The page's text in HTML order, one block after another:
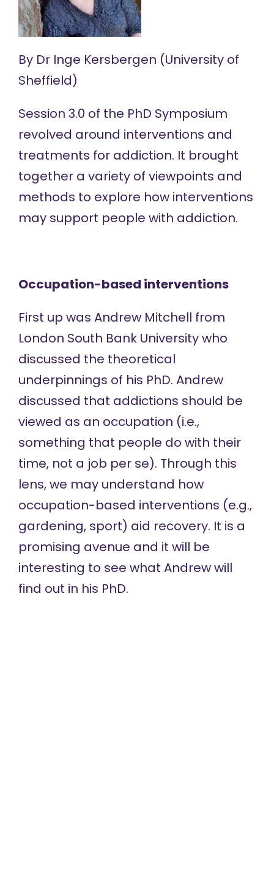
By Dr Inge Kersbergen (University of
Sheffield)
Session 3.0 of the PhD Symposium
revolved around interventions and
treatments for addiction. It brought
together a variety of viewpoints and
methods to explore how interventions
may support people with addiction.
Occupation-based interventions
First up was Andrew Mitchell from
London South Bank University who
discussed the theoretical
underpinnings of his PhD. Andrew
discussed that addictions should be
viewed as an occupation (i.e.,
something that people do with their
time, not a job per se). Through this
lens, we may understand how
occupation-based interventions (e.g.,
gardening, sport) aid recovery. It is a
promising avenue and it will be
interesting to see what Andrew will
find out in his PhD.